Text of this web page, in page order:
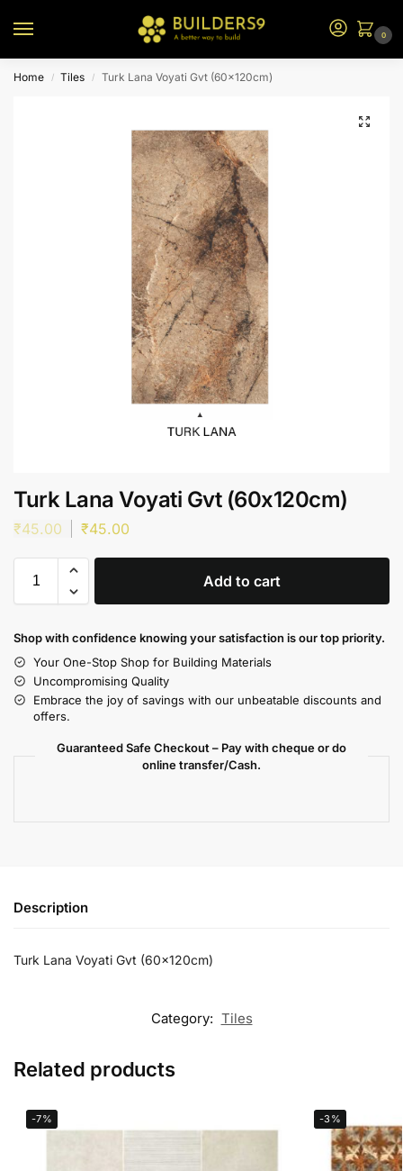
0
Home / Tiles / Turk Lana Voyati Gvt (60x120cm)
Turk Lana Voyati Gvt (60x120cm)
₹45.00 ₹45.00
Add to cart
Shop with confidence knowing your satisfaction is our top priority.
Your One-Stop Shop for Building Materials
Uncompromising Quality
Embrace the joy of savings with our unbeatable discounts and
offers.
Guaranteed Safe Checkout – Pay with cheque or do
online transfer/Cash.
Description
Turk Lana Voyati Gvt (60x120cm)
Category: Tiles
Related products
-7% -3%